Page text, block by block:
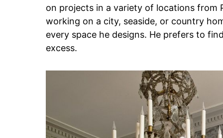
on projects in a variety of locations from
working on a city, seaside, or country
every space he designs. He prefers to
excess.